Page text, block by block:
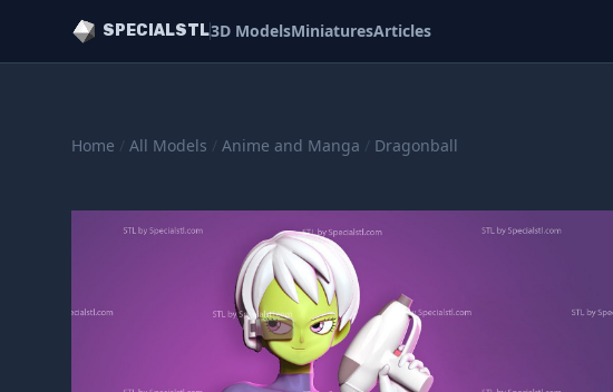
SPECIALSTL3D ModelsMiniaturesArticles
Home / All Models / Anime and Manga / Dragonball